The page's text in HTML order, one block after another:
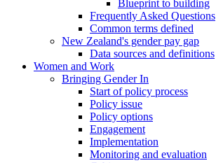
Blueprint to building
Frequently Asked Questions
Common terms defined
New Zealand's gender pay gap
Data sources and definitions
Women and Work
Bringing Gender In
Start of policy process
Policy issue
Policy options
Engagement
Implementation
Monitoring and evaluation